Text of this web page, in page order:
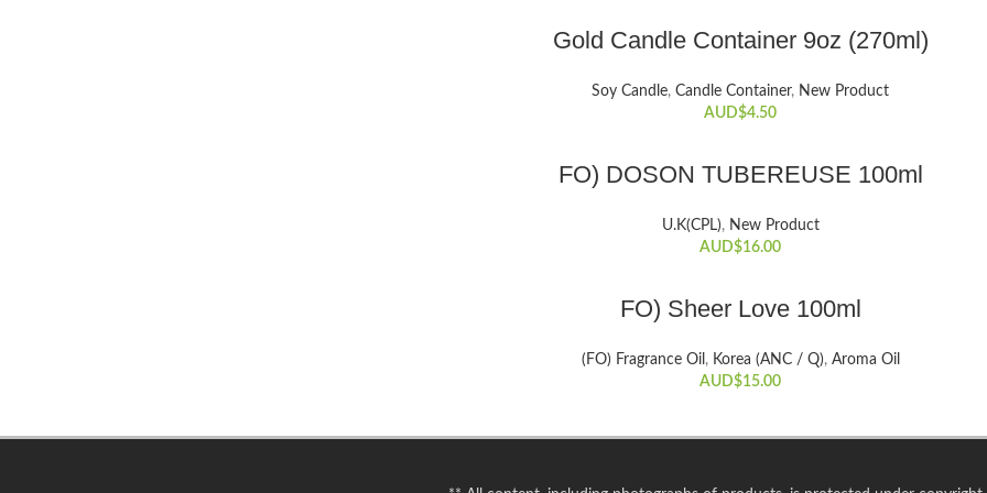
Gold Candle Container 9oz (270ml)
Soy Candle, Candle Container, New Product
AUD$4.50
FO) DOSON TUBEREUSE 100ml
U.K(CPL), New Product
AUD$16.00
FO) Sheer Love 100ml
(FO) Fragrance Oil , Korea (ANC / Q), Aroma Oil
AUD$15.00